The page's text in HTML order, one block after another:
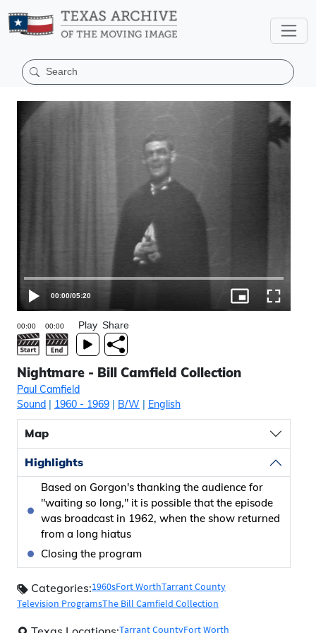
00:00/05:20
Play Share
Nightmare - Bill Camfield Collection
Paul Camfield
Sound | 1960 - 1969 | B/W | English
Map
Highlights
Based on Gorgon's thanking the audience for
"waiting so long," it is possible that the episode
was broadcast in 1962, when the show returned
from a long hiatus
Closing the program
Categories:1960sFort WorthTarrant County
Television ProgramsThe Bill Camfield Collection
Tarrant CountyFort Worth